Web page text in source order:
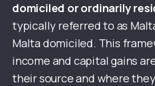
domiciled or ordinarily
typically referred to as
Malta domiciled. This
income and capital gains
their source and where